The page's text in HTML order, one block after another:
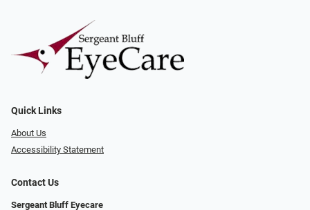
Quick Links
About Us
Accessibility Statement
Contact Us
Sergeant Bluff Eyecare